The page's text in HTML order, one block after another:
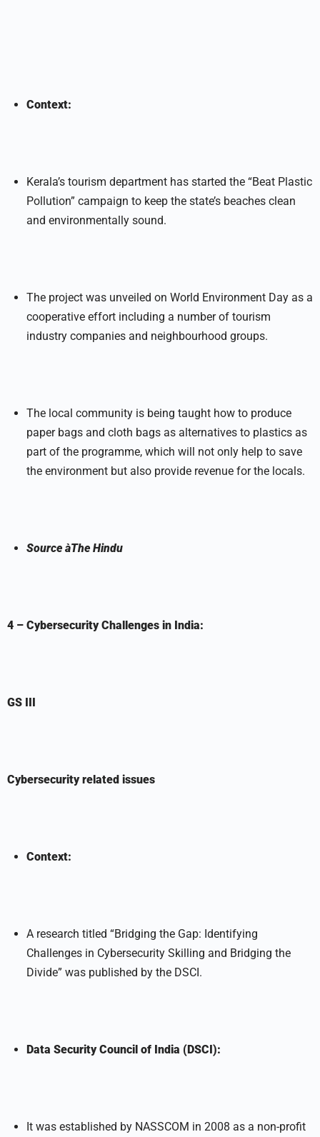
Context:
Kerala’s tourism department has started the “Beat Plastic
Pollution” campaign to keep the state’s beaches clean
and environmentally sound.
The project was unveiled on World Environment Day as a
cooperative effort including a number of tourism
industry companies and neighbourhood groups.
The local community is being taught how to produce
paper bags and cloth bags as alternatives to plastics as
part of the programme, which will not only help to save
the environment but also provide revenue for the locals.
Source àThe Hindu
4 – Cybersecurity Challenges in India:
GS III
Cybersecurity related issues
Context:
A research titled “Bridging the Gap: Identifying
Challenges in Cybersecurity Skilling and Bridging the
Divide” was published by the DSCI.
Data Security Council of India (DSCI):
It was established by NASSCOM in 2008 as a non-profit